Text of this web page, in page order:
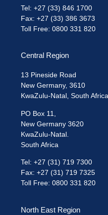
Tel: +27 (33) 846 1700
Fax: +27 (33) 386 3673
Toll Free: 0800 331 820
Central Region
13 Pineside Road
New Germany, 3610
KwaZulu-Natal, South Africa
PO Box 11,
New Germany 3620
KwaZulu-Natal.
South Africa
Tel: +27 (31) 719 7300
Fax: +27 (31) 719 7325
Toll Free: 0800 331 820
North East Region